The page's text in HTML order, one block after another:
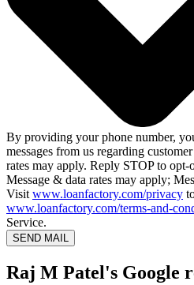
By providing your phone number,
messages from us regarding
rates may apply. Reply STOP to
Message & data rates may apply;
Visit www.loanfactory.com/privacy
www.loanfactory.com/terms-and-
Service.
SEND MAIL
Raj M Patel's Google